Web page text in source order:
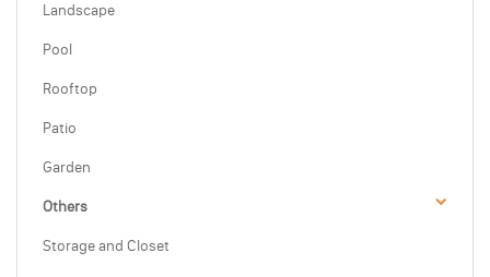
Landscape
Pool
Rooftop
Patio
Garden
Others
Storage and Closet